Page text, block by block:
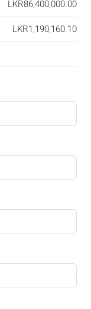
LKR86,400,000.00
LKR1,190,160.10